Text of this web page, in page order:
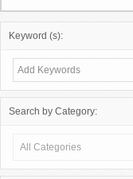
Keyword (s):
Search by Category:
All Categories